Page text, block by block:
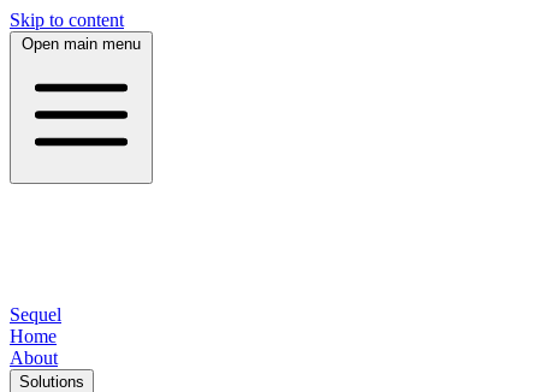
Skip to content
Open main menu
Sequel
Home
About
Solutions